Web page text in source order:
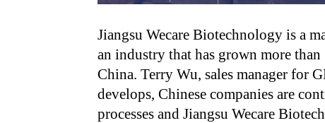
Jiangsu Wecare Biotechnology is a
an industry that has grown more
China. Terry Wu, sales manager for
develops, Chinese companies are
processes and Jiangsu Wecare